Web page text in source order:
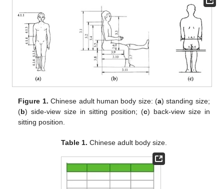
Figure 1. Chinese adult human body size: (a) standing size;
(b) side-view size in sitting position; (c) back-view size in
sitting position.
Table 1. Chinese adult body size.